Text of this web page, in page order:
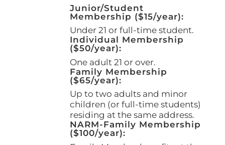
Junior/Student
Membership ($15/year):
Under 21 or full-time student.
Individual Membership
($50/year):
One adult 21 or over.
Family Membership
($65/year):
Up to two adults and minor
children (or full-time students)
residing at the same address.
NARM-Family Membership
($100/year):